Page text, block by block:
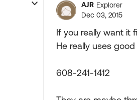
AJR Explorer
Dec 03, 2015
If you really want it
He really uses
608-241-1412